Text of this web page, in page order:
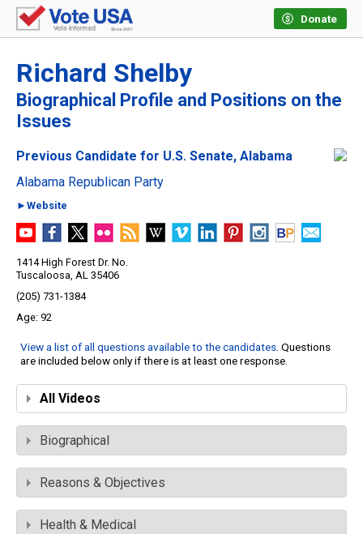
Donate
Richard Shelby
Biographical Profile and Positions on the
Issues
Previous Candidate for U.S. Senate, Alabama
Alabama Republican Party
►Website
1414 High Forest Dr. No.
Tuscaloosa, AL 35406
(205) 731-1384
92
View a list of all questions available to the candidates. Questions
are included below only if there is at least one response.
All Videos
Biographical
Reasons & Objectives
Health & Medical